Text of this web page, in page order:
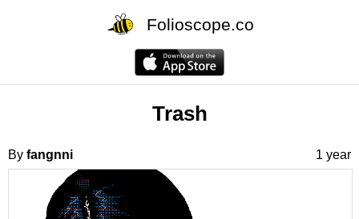
Folioscope.co
Trash
By fangnni 1 year